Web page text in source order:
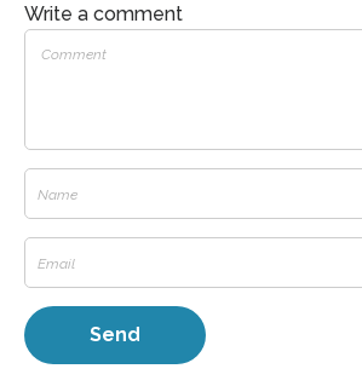
Write a comment